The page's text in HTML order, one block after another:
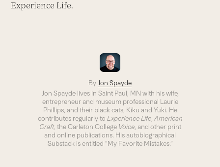
Experience Life.
ByJon Spayde
Jon Spayde lives in Saint Paul, MN with his wife,
entrepreneur and museum professional Laurie
Phillips, and their black cats, Kiku and Yuki. He
contributes regularly to Experience Life,American
Craft, the Carleton College Voice, and other print
and online publications. His autobiographical
Substack is entitled “My Favorite Mistakes.”